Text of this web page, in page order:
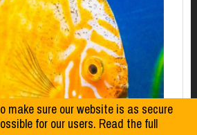
make sure our website is as secure
for our users. Read the full